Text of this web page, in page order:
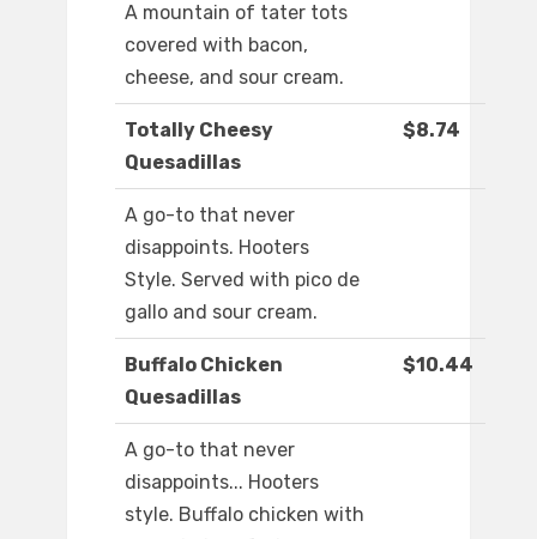
A mountain of tater tots
covered with bacon,
cheese, and sour cream.
Totally Cheesy
Quesadillas
$8.74
A go-to that never
disappoints. Hooters
Style. Served with pico de
gallo and sour cream.
Buffalo Chicken
Quesadillas
$10.44
A go-to that never
disappoints... Hooters
style. Buffalo chicken with